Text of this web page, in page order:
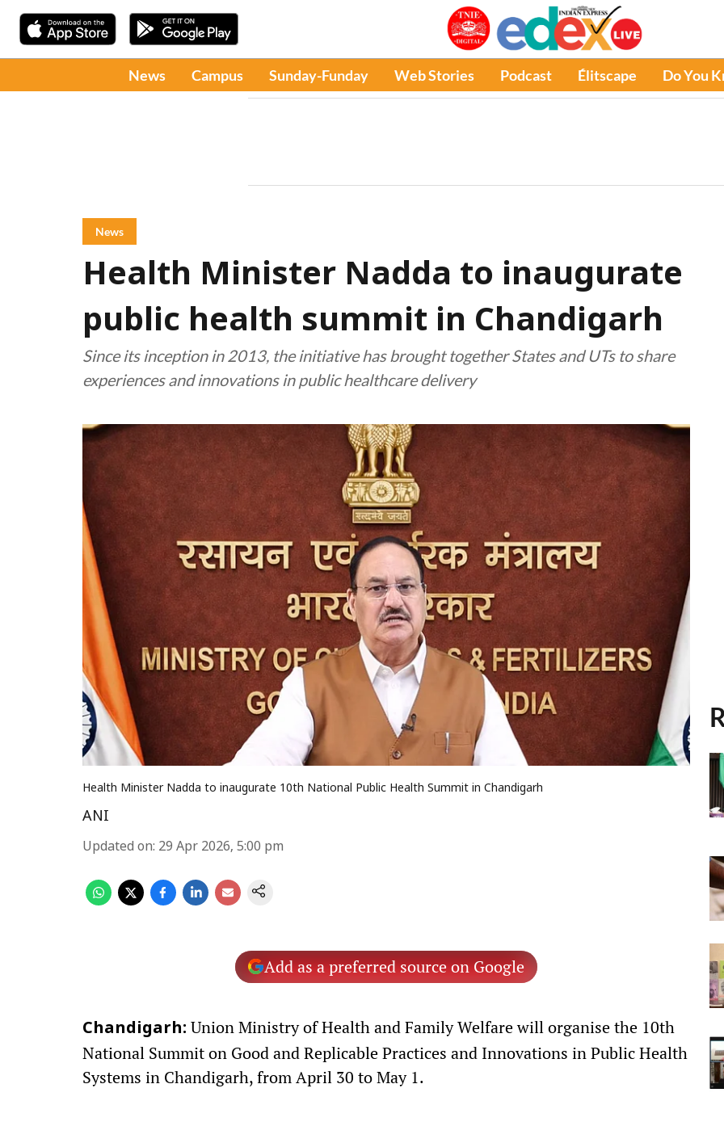
News Campus Sunday-Funday Web Stories Podcast Élitscape Do You
News
Health Minister Nadda to inaugurate
public health summit in Chandigarh
Since its inception in 2013, the initiative has brought together States and UTs to share
experiences and innovations in public healthcare delivery
Health Minister Nadda to inaugurate 10th National Public Health Summit in Chandigarh
ANI
Updated on: 29 Apr 2026, 5:00 pm
Add as a preferred source on Google
Chandigarh: Union Ministry of Health and Family Welfare will organise the 10th
National Summit on Good and Replicable Practices and Innovations in Public Health
Systems in Chandigarh, from April 30 to May 1.